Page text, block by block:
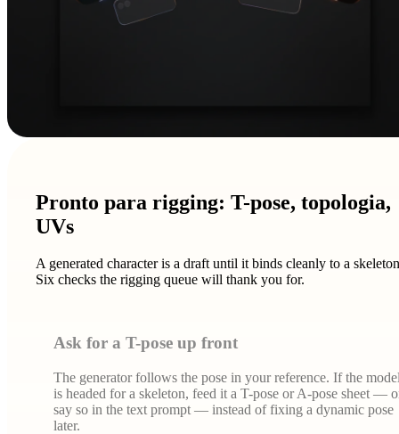
Pronto para rigging: T-pose, topologia,
UVs
A generated character is a draft until it binds cleanly to a
Six checks the rigging queue will thank you for.
Ask for a T-pose up front
The generator follows the pose in your reference. If the
is headed for a skeleton, feed it a T-pose or A-pose sheet —
say so in the text prompt — instead of fixing a dynamic pose
later.